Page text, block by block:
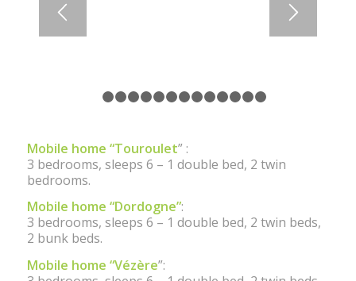
1 2 3 4 5 6 7 8
Mobile home “Touroulet” :
3 bedrooms, sleeps 6 – 1 double bed, 2 twin
bedrooms.
Mobile home “Dordogne”:
3 bedrooms, sleeps 6 – 1 double bed, 2 twin beds,
2 bunk beds.
Mobile home “Vézère”: